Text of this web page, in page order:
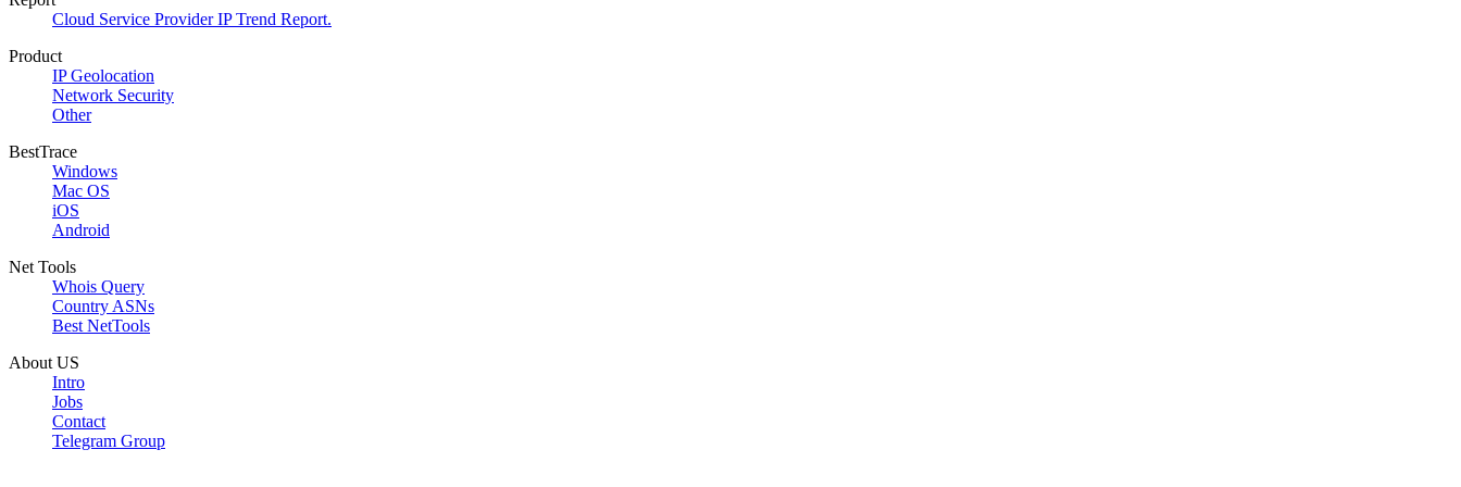
Cloud Service Provider IP Trend Report.
Product
IP Geolocation
Network Security
Other
BestTrace
Windows
Mac OS
iOS
Android
Net Tools
Whois Query
Country ASNs
Best NetTools
About US
Intro
Jobs
Contact
Telegram Group